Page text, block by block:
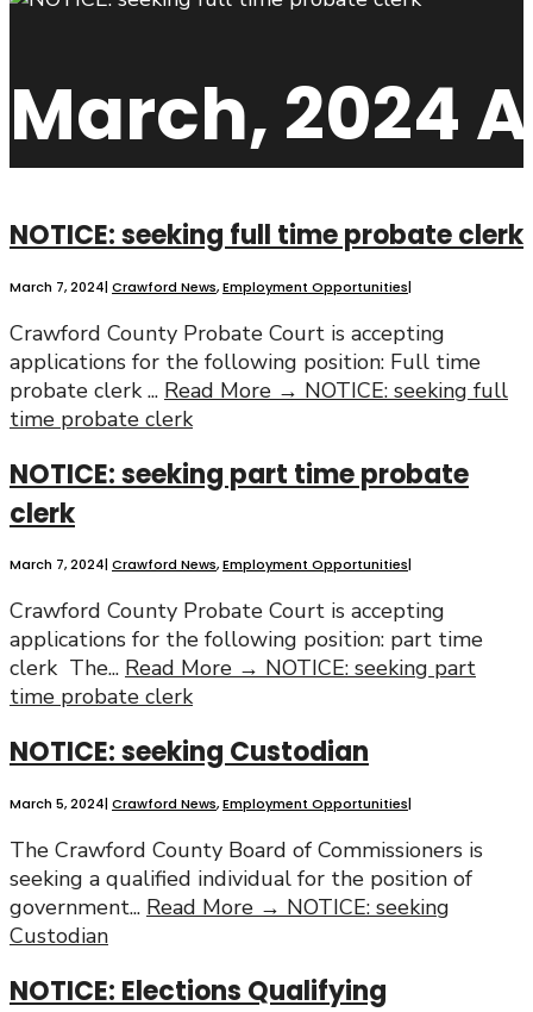
March, 2024
NOTICE: seeking full time probate clerk
March 7, 2024| Crawford News,Employment Opportunities|
Crawford County Probate Court is accepting
applications for the following position: Full time
probate clerk ... Read More → NOTICE: seeking full
time probate clerk
NOTICE: seeking part time probate
clerk
March 7, 2024| Crawford News,Employment Opportunities|
Crawford County Probate Court is accepting
applications for the following position: part time
clerk The... Read More → NOTICE: seeking part
time probate clerk
NOTICE: seeking Custodian
March 5, 2024| Crawford News,Employment Opportunities|
The Crawford County Board of Commissioners is
seeking a qualified individual for the position of
government... Read More → NOTICE: seeking
Custodian
NOTICE: Elections Qualifying